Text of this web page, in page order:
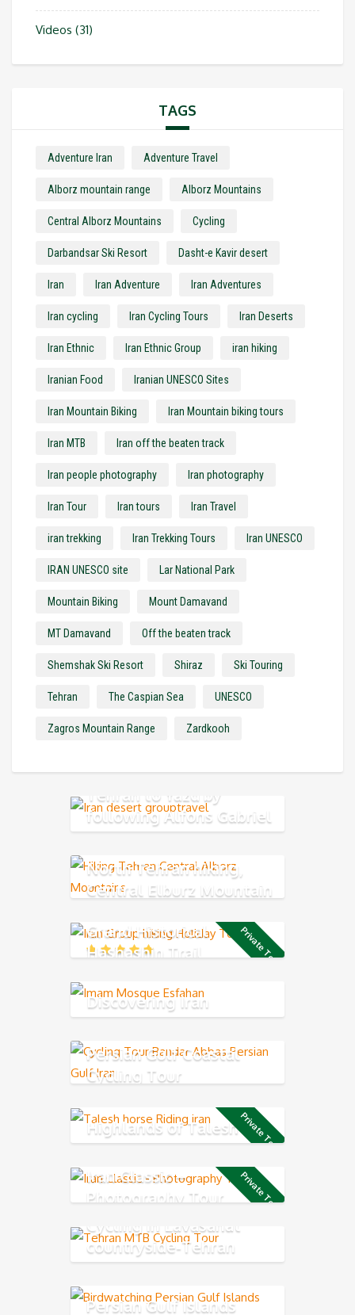
Videos (31)
TAGS
Adventure Iran Adventure Travel
Alborz mountain range Alborz Mountains
Central Alborz Mountains Cycling
Darbandsar Ski Resort Dasht-e Kavir desert
Iran Iran Adventure Iran Adventures
Iran cycling Iran Cycling Tours Iran Deserts
Iran Ethnic Iran Ethnic Group iran hiking
Iranian Food Iranian UNESCO Sites
Iran Mountain Biking Iran Mountain biking tours
Iran MTB Iran off the beaten track
Iran people photography Iran photography
Iran Tour Iran tours Iran Travel
iran trekking Iran Trekking Tours Iran UNESCO
IRAN UNESCO site Lar National Park
Mountain Biking Mount Damavand
MT Damavand Off the beaten track
Shemshak Ski Resort Shiraz Ski Touring
Tehran The Caspian Sea UNESCO
Zagros Mountain Range Zardkooh
Tehran to Yazd by
following Alfons Gabriel
Trek
North Tehran hiking,
Central Elburz Mountain
Private Tour
Grand Historical
Hashashin Trail
Discovering Iran
Persian Gulf Coastal
Cycling Tour
Private Tour
Highlands of Talesh
Private Tour
Iran Classic –
Photography Tour
Cycling in Lavasanat
countryside-Tehran
Northern
Persian Gulf Islands